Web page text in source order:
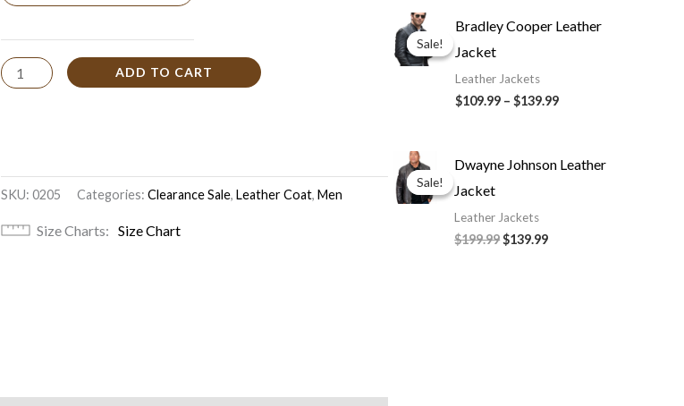
ADD TO CART
SKU:0205 Categories:Clearance Sale,Leather Coat,Men
Size Charts Size Chart
Sale!
Sale!
Bradley Cooper Leather
Jacket
Leather Jackets
$109.99 – $139.99
Price
range:
Sale!
Sale!
Dwayne Johnson Leather
Jacket
Leather Jackets
$199.99
Original
price
$139.99
Current
price